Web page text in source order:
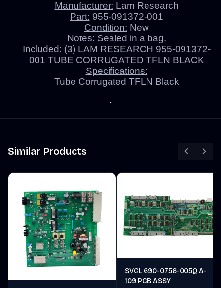
Manufacturer: Lam Research
Part: 955-091372-001
Condition: New
Notes: Sealed in a bag.
Included: (3) LAM RESEARCH 955-091372-
001 TUBE CORRUGATED TFLN BLACK
Specifications:
Tube Corrugated TFLN Black
Similar Products
SVGL 690-0756-005Q A-
109 PCB ASSY